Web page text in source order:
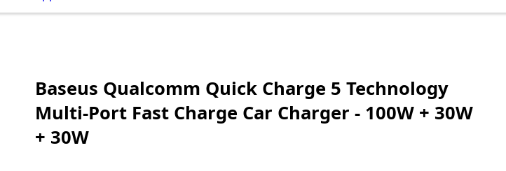
Baseus Qualcomm Quick Charge 5 Technology
Multi-Port Fast Charge Car Charger - 100W + 30W
+ 30W